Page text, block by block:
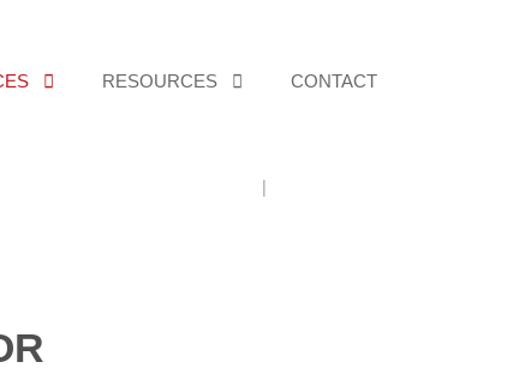
RESOURCES CONTACT